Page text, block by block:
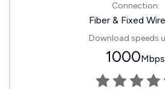
Connection:
Fiber & Fixed
Download speeds
1000Mbps